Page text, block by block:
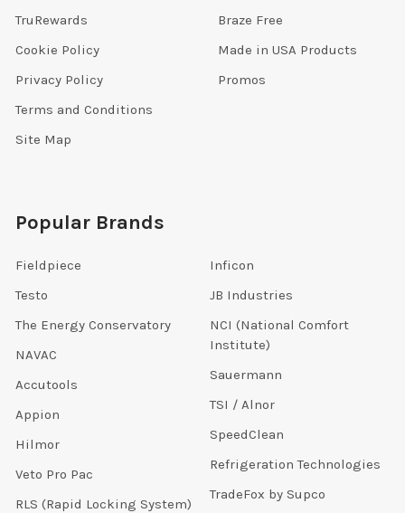
TruRewards
Cookie Policy
Privacy Policy
Terms and Conditions
Site Map
Braze Free
Made in USA Products
Promos
Popular Brands
Fieldpiece
Testo
The Energy Conservatory
NAVAC
Accutools
Appion
Hilmor
Veto Pro Pac
RLS (Rapid Locking System)
Inficon
JB Industries
NCI (National Comfort
Institute)
Sauermann
TSI / Alnor
SpeedClean
Refrigeration Technologies
TradeFox by Supco